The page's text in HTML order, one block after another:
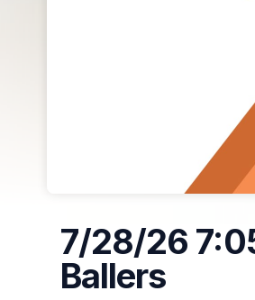
7/28/26
Ballers